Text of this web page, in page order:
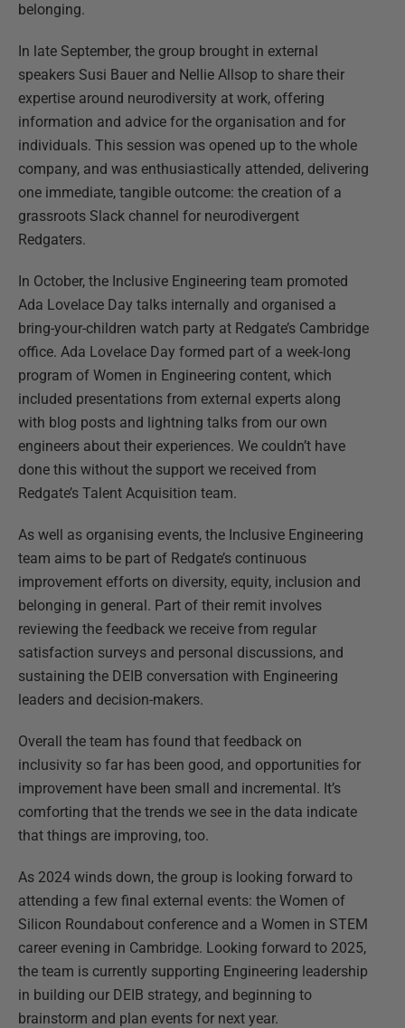
belonging.
In late September, the group brought in external
speakers Susi Bauer and Nellie Allsop to share their
expertise around neurodiversity at work, offering
information and advice for the organisation and for
individuals. This session was opened up to the whole
company, and was enthusiastically attended, delivering
one immediate, tangible outcome: the creation of a
grassroots Slack channel for neurodivergent
Redgaters.
In October, the Inclusive Engineering team promoted
Ada Lovelace Day talks internally and organised a
bring-your-children watch party at Redgate’s Cambridge
office. Ada Lovelace Day formed part of a week-long
program of Women in Engineering content, which
included presentations from external experts along
with blog posts and lightning talks from our own
engineers about their experiences. We couldn’t have
done this without the support we received from
Redgate’s Talent Acquisition team.
As well as organising events, the Inclusive Engineering
team aims to be part of Redgate’s continuous
improvement efforts on diversity, equity, inclusion and
belonging in general. Part of their remit involves
reviewing the feedback we receive from regular
satisfaction surveys and personal discussions, and
sustaining the DEIB conversation with Engineering
leaders and decision-makers.
Overall the team has found that feedback on
inclusivity so far has been good, and opportunities for
improvement have been small and incremental. It’s
comforting that the trends we see in the data indicate
that things are improving, too.
As 2024 winds down, the group is looking forward to
attending a few final external events: the Women of
Silicon Roundabout conference and a Women in STEM
career evening in Cambridge. Looking forward to 2025,
the team is currently supporting Engineering leadership
in building our DEIB strategy, and beginning to
brainstorm and plan events for next year.